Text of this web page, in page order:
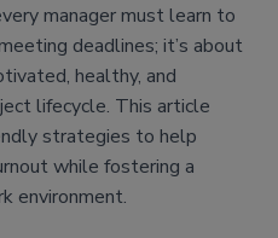
manager must learn to
deadlines; it’s about
healthy, and
lifecycle. This article
strategies to help
while fostering a
environment.